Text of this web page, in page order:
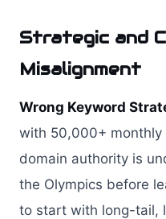
Strategic and
Misalignment
Wrong Keyword
with 50,000+ monthly
domain authority is
the Olympics before
to start with long-tail,